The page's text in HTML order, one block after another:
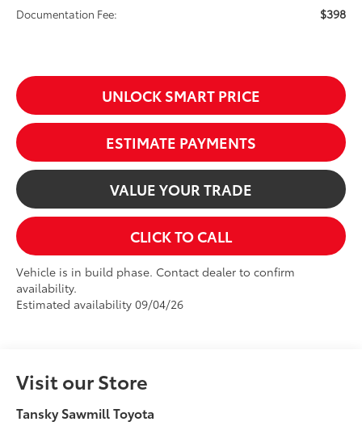
Documentation Fee: $398
UNLOCK SMART PRICE
ESTIMATE PAYMENTS
VALUE YOUR TRADE
CLICK TO CALL
Vehicle is in build phase. Contact dealer to confirm
availability.
Estimated availability 09/04/26
Visit our Store
Tansky Sawmill Toyota